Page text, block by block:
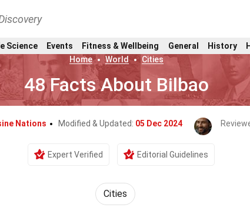
Science Events Fitness & Wellbeing General History
Home
World Cities
48 Facts About Bilbao
Nations Modified & Updated: 05 Dec 2024
Expert Verified Editorial Guidelines
Cities